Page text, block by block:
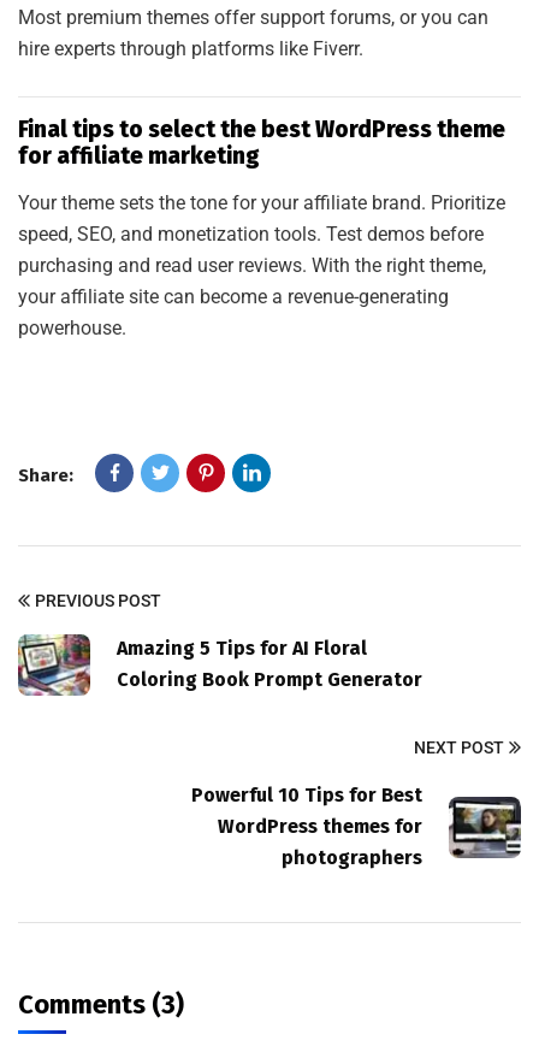
Most premium themes offer support forums, or you can
hire experts through platforms like Fiverr.
Final tips to select the best WordPress theme
for affiliate marketing
Your theme sets the tone for your affiliate brand. Prioritize
speed, SEO, and monetization tools. Test demos before
purchasing and read user reviews. With the right theme,
your affiliate site can become a revenue-generating
powerhouse.
Share:
PREVIOUS POST
Amazing 5 Tips for AI Floral
Coloring Book Prompt Generator
NEXT POST
Powerful 10 Tips for Best
WordPress themes for
photographers
Comments (3)